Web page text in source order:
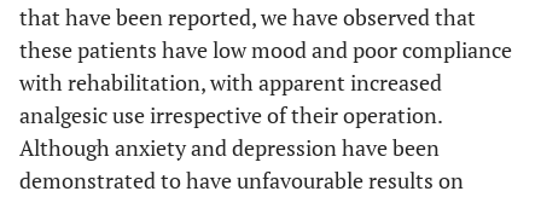
that have been reported, we have observed that
these patients have low mood and poor compliance
with rehabilitation, with apparent increased
analgesic use irrespective of their operation.
Although anxiety and depression have been
demonstrated to have unfavourable results on